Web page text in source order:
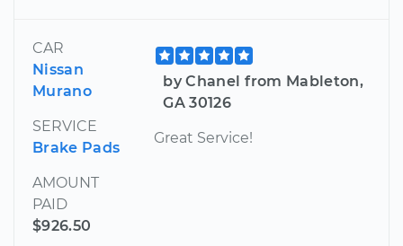
CAR
Nissan
Murano
SERVICE
Brake Pads
AMOUNT
PAID
$926.50
by Chanel from Mableton,
GA 30126
Great Service!